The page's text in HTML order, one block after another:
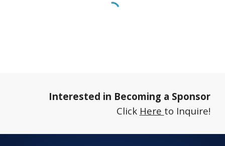
Interested in Becoming a Sponsor
Click Here to Inquire!